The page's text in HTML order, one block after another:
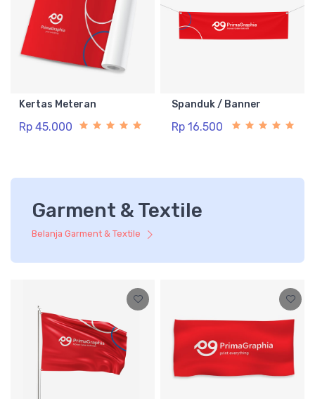
Kertas Meteran
Rp 45.000
Spanduk / Banner
Rp 16.500
Garment & Textile
Belanja Garment & Textile